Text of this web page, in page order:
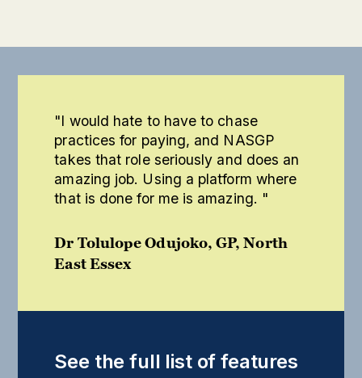
"I would hate to have to chase
practices for paying, and NASGP
takes that role seriously and does an
amazing job. Using a platform where
that is done for me is amazing. "
Dr Tolulope Odujoko, GP, North
East Essex
See the full list of features